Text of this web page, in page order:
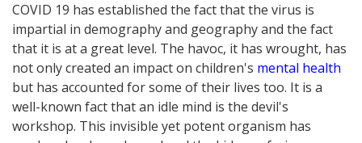
COVID 19 has established the fact that the virus is
impartial in demography and geography and the fact
that it is at a great level. The havoc, it has wrought, has
not only created an impact on children's mental health
but has accounted for some of their lives too. It is a
well-known fact that an idle mind is the devil's
workshop. This invisible yet potent organism has